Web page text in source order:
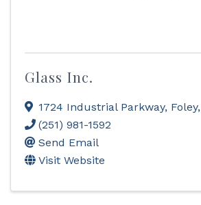
Glass Inc.
1724 Industrial Parkway, Foley,
(251) 981-1592
Send Email
Visit Website